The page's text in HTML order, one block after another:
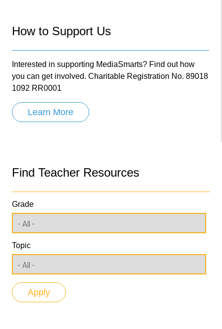
How to Support Us
Interested in supporting MediaSmarts? Find out how
you can get involved. Charitable Registration No. 89018
1092 RR0001
Learn More
Find Teacher Resources
Grade
Topic